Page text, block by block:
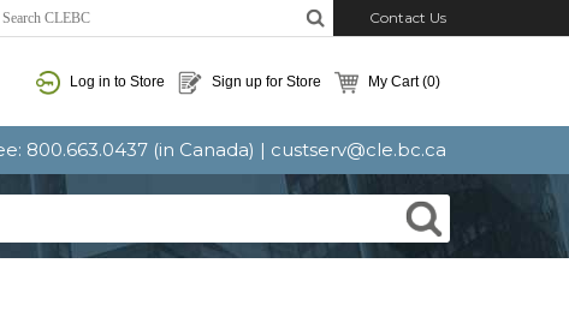
Contact Us
Log in to Store Sign up for Store My Cart(0)
800.663.0437 (in Canada) | custserv@cle.bc.ca